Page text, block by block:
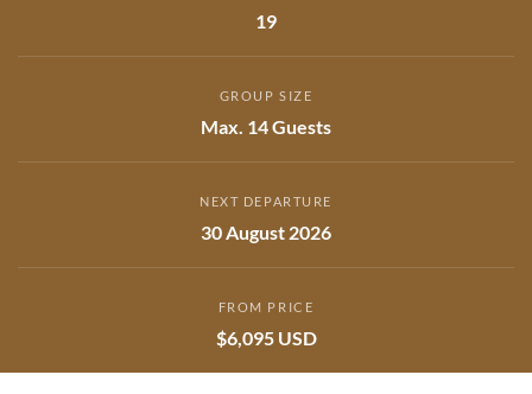
19
GROUP SIZE
Max. 14 Guests
NEXT DEPARTURE
30 August 2026
FROM PRICE
$6,095 USD